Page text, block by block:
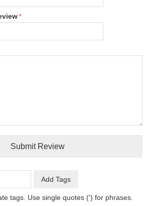
Submit Review
Add Tags
tags. Use single quotes (') for phrases.